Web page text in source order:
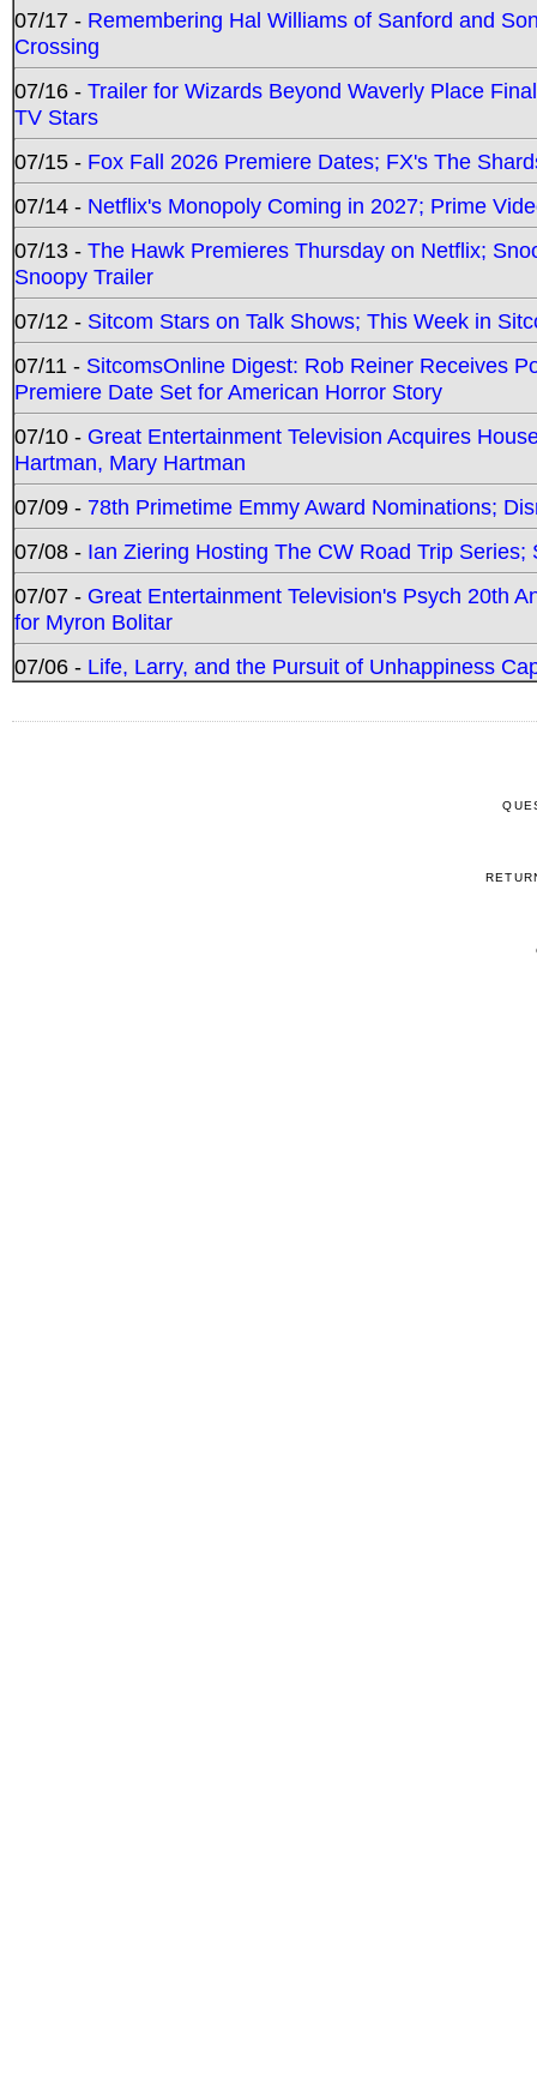
07/17 - Remembering Hal Williams of Sanford and
Crossing
07/16 - Trailer for Wizards Beyond Waverly Place
TV Stars
07/15 - Fox Fall 2026 Premiere Dates; FX's The
07/14 - Netflix's Monopoly Coming in 2027; Prime
07/13 - The Hawk Premieres Thursday on Netflix;
Snoopy Trailer
07/12 - Sitcom Stars on Talk Shows; This Week in
07/11 - SitcomsOnline Digest: Rob Reiner Receives
Premiere Date Set for American Horror Story
07/10 - Great Entertainment Television Acquires
Hartman, Mary Hartman
07/09 - 78th Primetime Emmy Award Nominations;
07/08 - Ian Ziering Hosting The CW Road Trip
07/07 - Great Entertainment Television's Psych 20th
for Myron Bolitar
07/06 - Life, Larry, and the Pursuit of Unhappiness